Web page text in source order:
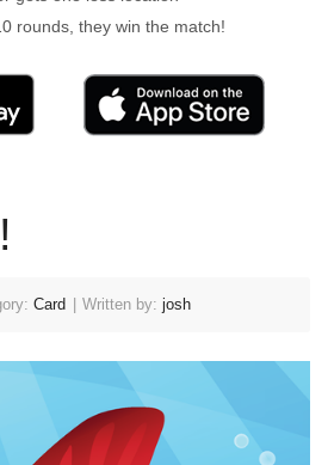
rounds, they win the match!
Card Written by: josh